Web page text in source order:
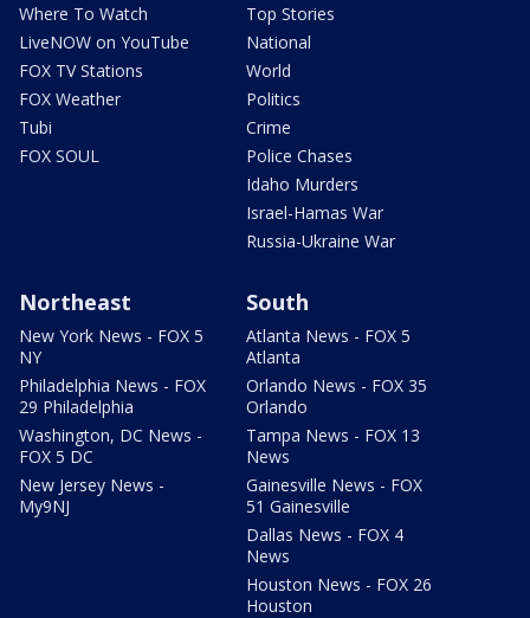
Where To Watch
LiveNOW on YouTube
FOX TV Stations
FOX Weather
Tubi
FOX SOUL
Top Stories
National
World
Politics
Crime
Police Chases
Idaho Murders
Israel-Hamas War
Russia-Ukraine War
Northeast
New York News - FOX 5
NY
Philadelphia News - FOX
29 Philadelphia
Washington, DC News -
FOX 5 DC
New Jersey News -
My9NJ
South
Atlanta News - FOX 5
Atlanta
Orlando News - FOX 35
Orlando
Tampa News - FOX 13
News
Gainesville News - FOX
51 Gainesville
Dallas News - FOX 4
News
Houston News - FOX 26
Houston